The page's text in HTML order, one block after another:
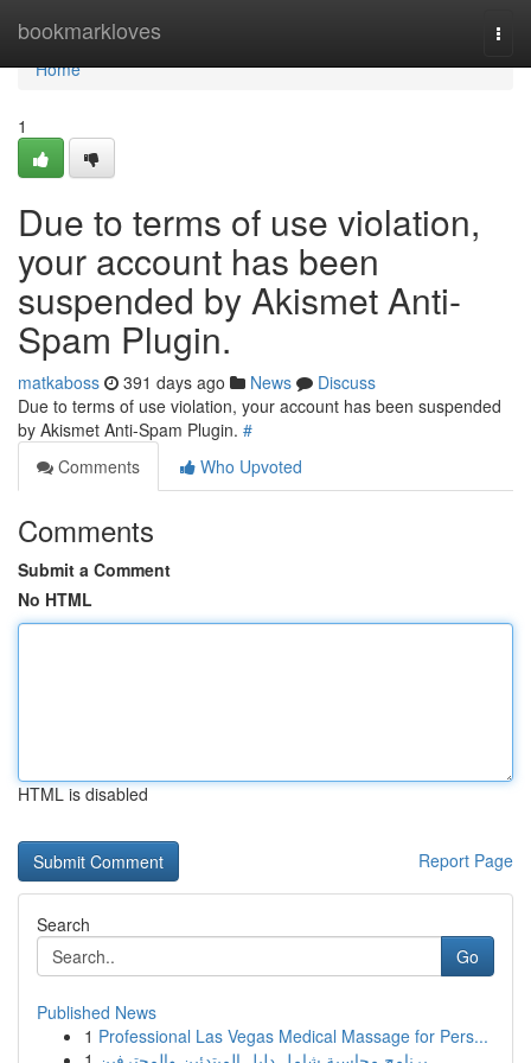
bookmarkloves
Home
Home
1
Due to terms of use violation,
your account has been
suspended by Akismet Anti-
Spam Plugin.
matkaboss 391 days ago News
Discuss
Due to terms of use violation, your account has been suspended
by Akismet Anti-Spam Plugin. #
Comments
Who Upvoted
Comments
Submit a Comment
No HTML
HTML is disabled
Report Page
Search
Go
Published News
1 Professional Las Vegas Medical Massage for Pers...